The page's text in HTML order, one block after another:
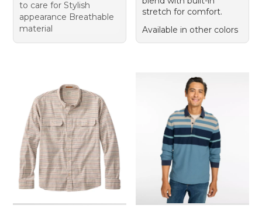
to care for Stylish
appearance Breathable
material
stretch for comfort.
Available in other colors